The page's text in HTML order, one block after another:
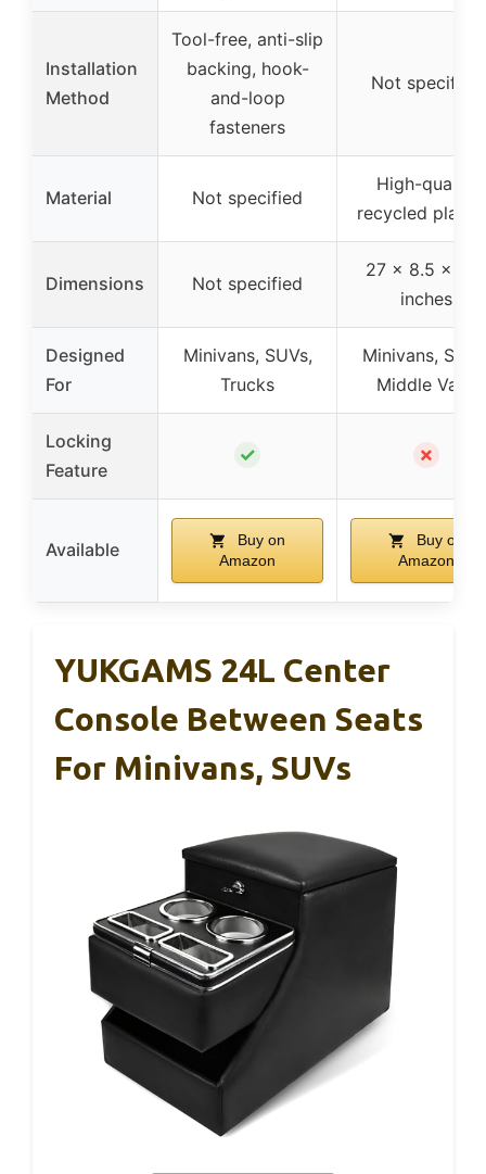
Installation
Method
Tool-free, anti-slip
backing, hook-
and-loop
fasteners
Not specified
Material Not specified
High-quality
recycled
Dimensions Not specified
27 x 8.5 x 11.5
inches
Designed
For
Minivans, SUVs,
Trucks
Minivans,
Middle Vans
Locking
Feature
✓ ✗
Available
Buy on
Amazon
Buy on
Amazon
YUKGAMS 24L Center
Console Between Seats
For Minivans, SUVs